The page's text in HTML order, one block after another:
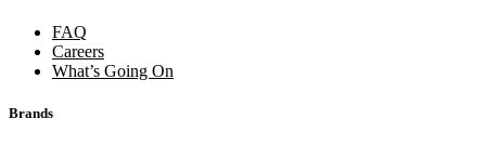
FAQ
Careers
What’s Going On
Brands